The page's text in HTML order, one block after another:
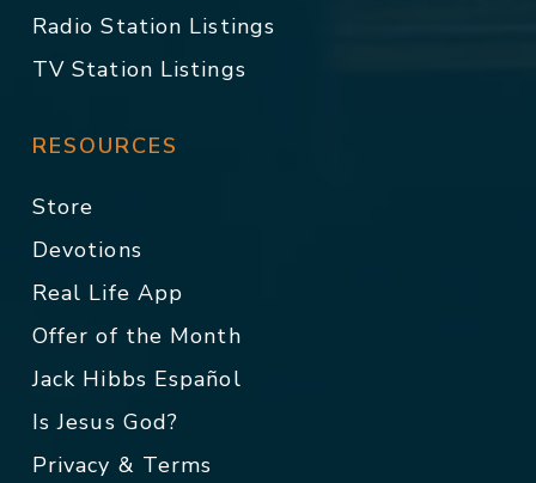
Radio Station Listings
TV Station Listings
RESOURCES
Store
Devotions
Real Life App
Offer of the Month
Jack Hibbs Español
Is Jesus God?
Privacy & Terms